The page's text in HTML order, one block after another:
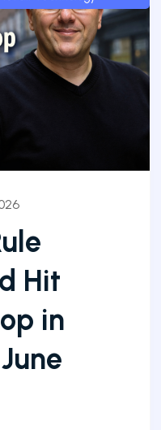
Hit
in